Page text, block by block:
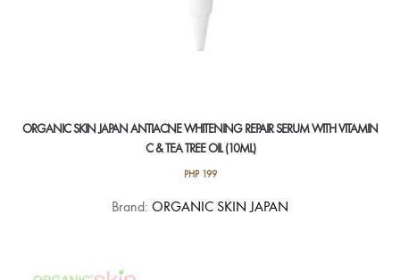
ORGANIC SKIN JAPAN ANTIACNE WHITENING REPAIR SERUM WITH VITAMIN
C & TEA TREE OIL (10ML)
PHP199
Brand: ORGANIC SKIN JAPAN